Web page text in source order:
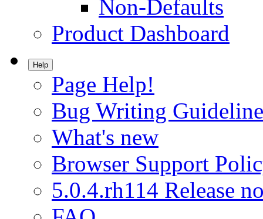
Non-Defaults
Product Dashboard
Help
Page Help!
Bug Writing
What's new
Browser Support
5.0.4.rh114 Release